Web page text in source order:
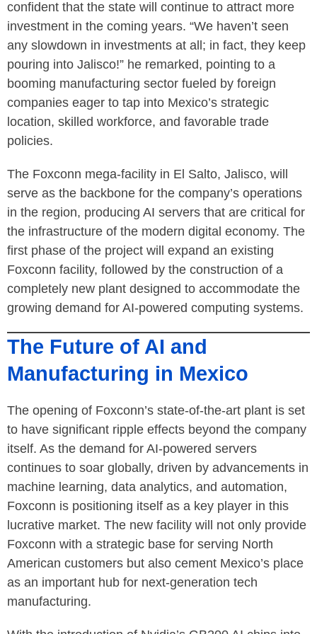
confident that the state will continue to attract more
investment in the coming years. “We haven’t seen
any slowdown in investments at all; in fact, they keep
pouring into Jalisco!” he remarked, pointing to a
booming manufacturing sector fueled by foreign
companies eager to tap into Mexico’s strategic
location, skilled workforce, and favorable trade
policies.
The Foxconn mega-facility in El Salto, Jalisco, will
serve as the backbone for the company’s operations
in the region, producing AI servers that are critical for
the infrastructure of the modern digital economy. The
first phase of the project will expand an existing
Foxconn facility, followed by the construction of a
completely new plant designed to accommodate the
growing demand for AI-powered computing systems.
The Future of AI and
Manufacturing in Mexico
The opening of Foxconn’s state-of-the-art plant is set
to have significant ripple effects beyond the company
itself. As the demand for AI-powered servers
continues to soar globally, driven by advancements in
machine learning, data analytics, and automation,
Foxconn is positioning itself as a key player in this
lucrative market. The new facility will not only provide
Foxconn with a strategic base for serving North
American customers but also cement Mexico’s place
as an important hub for next-generation tech
manufacturing.